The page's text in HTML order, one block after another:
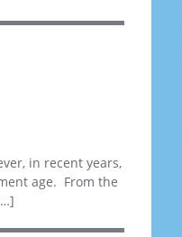
in recent years,
age. From the